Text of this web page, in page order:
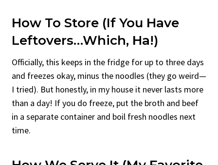
How To Store (If You Have
Leftovers…Which, Ha!)
Officially, this keeps in the fridge for up to three days
and freezes okay, minus the noodles (they go weird—
I tried). But honestly, in my house it never lasts more
than a day! If you do freeze, put the broth and beef
in a separate container and boil fresh noodles next
time.